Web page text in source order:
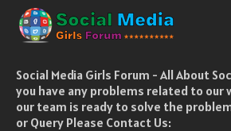
Social Media Girls Forum - All About
you have any problems related to
our team is ready to solve the
or Query Please Contact Us: